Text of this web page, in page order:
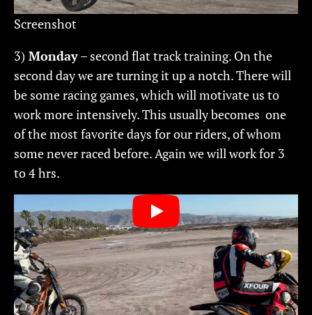
Screenshot
3) Monday– second flat track training. On the
second day we are turning it up a notch. There will
be some racing games, which will motivate us to
work more intensively. This usually becomes one
of the most favorite days for our riders, of whom
some never raced before. Again we will work for 3
to 4 hrs.